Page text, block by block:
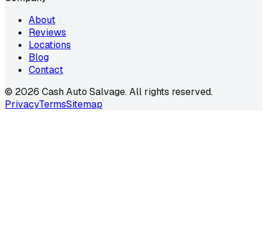
About
Reviews
Locations
Blog
Contact
© 2026 Cash Auto Salvage. All rights reserved.
PrivacyTermsSitemap